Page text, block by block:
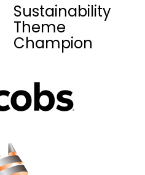
Sustainability
Theme
Champion